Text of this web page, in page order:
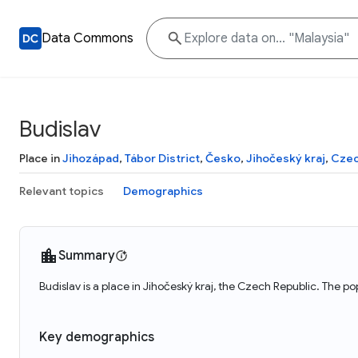
Data Commons
Budislav
Place inJihozápad, Tábor District, Česko, Jihočeský kraj,
Relevant topics Demographics
Summary
Budislav is a place in Jihočeský kraj, the Czech Republic. The
Key demographics